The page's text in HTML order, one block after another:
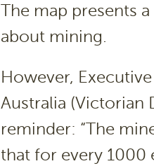
The map presents
about mining.
However,
Australia (Victorian
reminder: “The
that for every 1000